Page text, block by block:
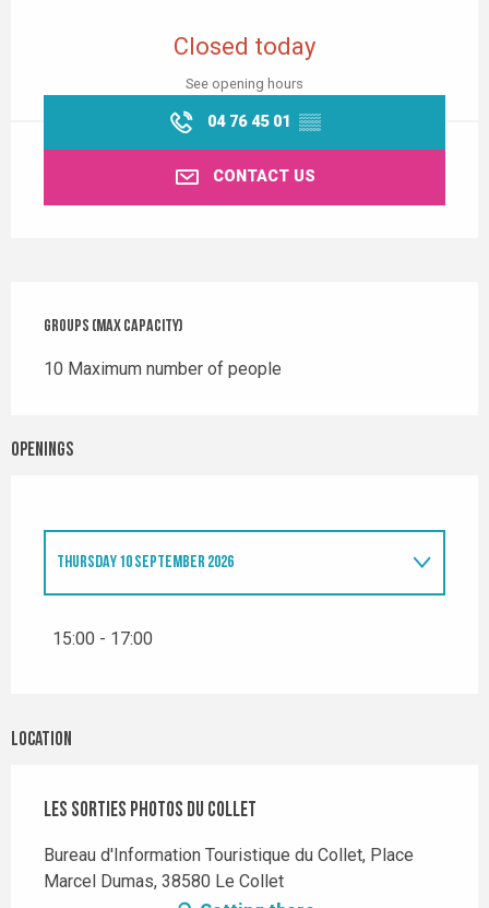
Closed today
See opening hours
04 76 45 01 ▒▒
CONTACT US
Groups (Max capacity)
Groups (Max capacity)
10 Maximum number of people
Openings
THURSDAY 10 SEPTEMBER 2026
15:00 - 17:00
Location
Les sorties photos du Collet
Bureau d'Information Touristique du Collet, Place
Marcel Dumas, 38580 Le Collet